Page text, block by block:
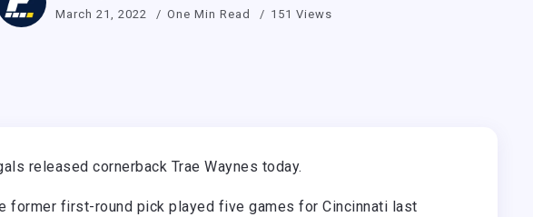
March 21, 2022 One Min Read 151 Views
released cornerback Trae Waynes today.
former first-round pick played five games for Cincinnati last